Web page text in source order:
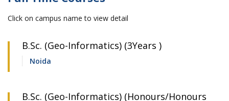
Click on campus name to view detail
B.Sc. (Geo-Informatics) (3Years )
Noida
B.Sc. (Geo-Informatics) (Honours/Honours